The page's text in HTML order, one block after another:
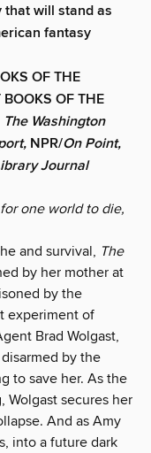
that will stand as
fantasy
OF THE
BOOKS OF THE
The Washington
NPR/On Point,
Journal
one world to die,
and survival, The
by her mother at
by the
experiment of
Brad Wolgast,
by the
to save her. As the
Wolgast secures her
And as Amy
into a future dark